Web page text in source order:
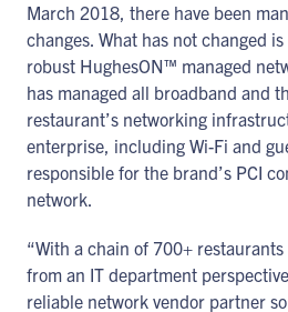
March 2018, there have been
changes. What has not changed
robust HughesON™ managed
has managed all broadband and
restaurant’s networking
enterprise, including Wi-Fi and
responsible for the brand’s PCI
network.
“With a chain of 700+
from an IT department
reliable network vendor partner